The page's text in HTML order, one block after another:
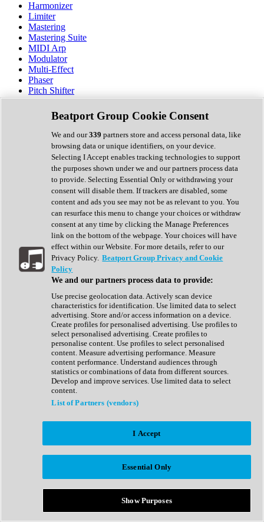
Harmonizer
Limiter
Mastering
Mastering Suite
MIDI Arp
Modulator
Multi-Effect
Phaser
Pitch Shifter
Preamp
Randomiser
Reverb
Saturation
Sequencer
Spectral Analysis
Stereo Width
Surround Tools
Tape Emulation
Transient Shaper
Tremolo
Vibrato
Vocal Processing
Vocoder
Show All
Complete Collection
Drum Machine
Expansion Packs
Generator
Groovebox
Kontakt Instrument
Maschine Expansions
Reaktor Ensemble
Sampler
Synth Presets
Virtual Instruments
Afrobeat
Bass Music
Breaks
Bundles
Country
Beatport Group Cookie Consent
We and our339 partners store and access personal data, like
browsing data or unique identifiers, on your device.
Selecting I Accept enables tracking technologies to support
the purposes shown under we and our partners process data
to provide. Selecting Essential Only or withdrawing your
consent will disable them. If trackers are disabled, some
content and ads you see may not be as relevant to you. You
can resurface this menu to change your choices or withdraw
consent at any time by clicking the Manage Preferences
link on the bottom of the webpage. Your choices will have
effect within our Website. For more details, refer to our
Privacy Policy. Beatport Group Privacy and Cookie
Policy
We and our partners process data to provide:
Use precise geolocation data. Actively scan device
characteristics for identification. Use limited data to select
advertising. Store and/or access information on a device.
Create profiles for personalised advertising. Use profiles to
select personalised advertising. Create profiles to
personalise content. Use profiles to select personalised
content. Measure advertising performance. Measure
content performance. Understand audiences through
statistics or combinations of data from different sources.
Develop and improve services. Use limited data to select
content.
List of Partners (vendors)
I Accept
Essential Only
Show Purposes